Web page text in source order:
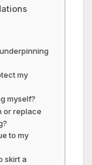
my
myself?
or replace
to my
skirt a